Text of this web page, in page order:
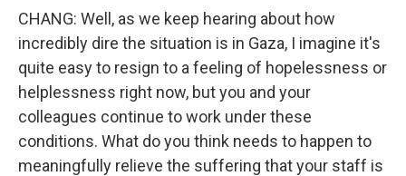
CHANG: Well, as we keep hearing about how
incredibly dire the situation is in Gaza, I imagine it's
quite easy to resign to a feeling of hopelessness or
helplessness right now, but you and your
colleagues continue to work under these
conditions. What do you think needs to happen to
meaningfully relieve the suffering that your staff is